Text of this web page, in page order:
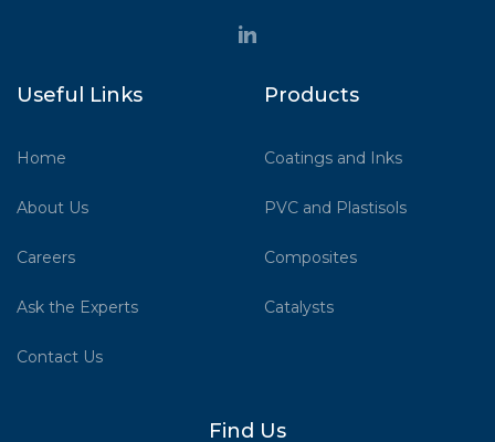
Useful Links
Home
About Us
Careers
Ask the Experts
Contact Us
Products
Coatings and Inks
PVC and Plastisols
Composites
Catalysts
Find Us